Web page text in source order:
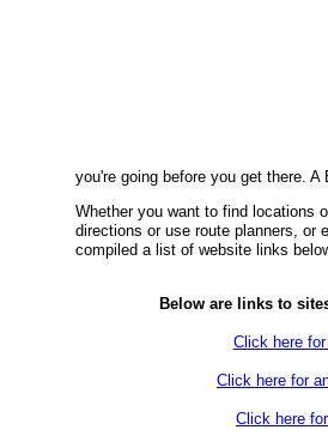
you're going before you get there.
Whether you want to find locations
directions or use route planners, or
compiled a list of website links
Below are links to
Click here
Click here for
Click here